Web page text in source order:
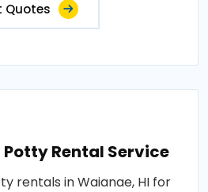
Quotes
Rental Service
rentals in Waianae, HI for